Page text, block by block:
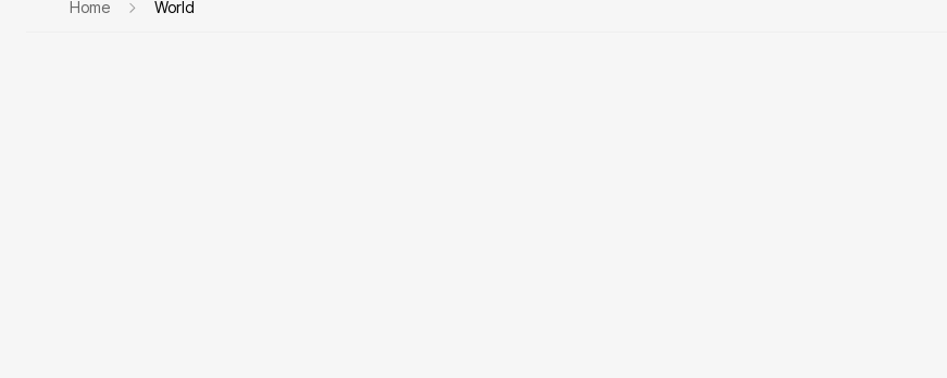
Home World